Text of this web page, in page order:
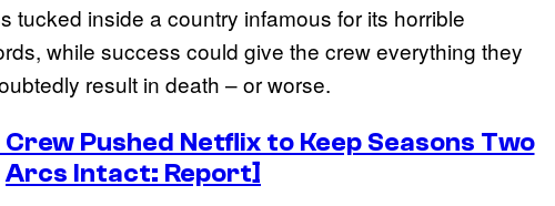
tucked inside a country infamous for its horrible
while success could give the crew everything they
result in death – or worse.
Crew Pushed Netflix to Keep Seasons Two
Arcs Intact: Report]